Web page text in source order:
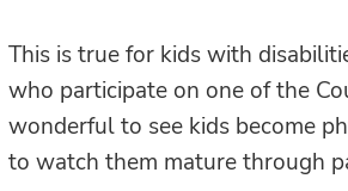
This is true for kids with
who participate on one of the
wonderful to see kids become
to watch them mature through